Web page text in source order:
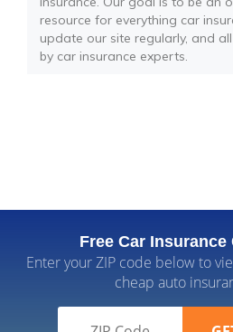
resource for everything car
update our site regularly, and
by car insurance experts.
Free Car
Enter your ZIP code below to
cheap auto